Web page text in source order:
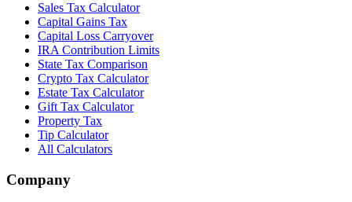
Sales Tax Calculator
Capital Gains Tax
Capital Loss Carryover
IRA Contribution Limits
State Tax Comparison
Crypto Tax Calculator
Estate Tax Calculator
Gift Tax Calculator
Property Tax
Tip Calculator
All Calculators
Company